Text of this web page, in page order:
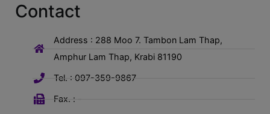
Contact
Address : 288 Moo 7. Tambon Lam Thap,
Amphur Lam Thap, Krabi 81190
Tel. : 097-359-9867
Fax. : -